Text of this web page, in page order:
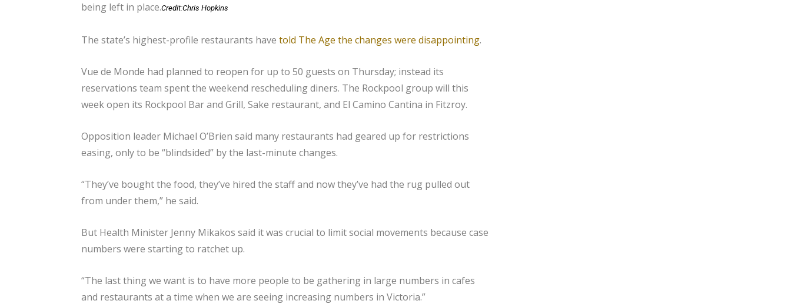
being left in place.Credit:Chris Hopkins
The state’s highest-profile restaurants have told The Age the changes were disappointing.
Vue de Monde had planned to reopen for up to 50 guests on Thursday; instead its
reservations team spent the weekend rescheduling diners. The Rockpool group will this
week open its Rockpool Bar and Grill, Sake restaurant, and El Camino Cantina in Fitzroy.
Opposition leader Michael O’Brien said many restaurants had geared up for restrictions
easing, only to be “blindsided” by the last-minute changes.
“They’ve bought the food, they’ve hired the staff and now they’ve had the rug pulled out
from under them,” he said.
But Health Minister Jenny Mikakos said it was crucial to limit social movements because case
numbers were starting to ratchet up.
“The last thing we want is to have more people to be gathering in large numbers in cafes
and restaurants at a time when we are seeing increasing numbers in Victoria.”